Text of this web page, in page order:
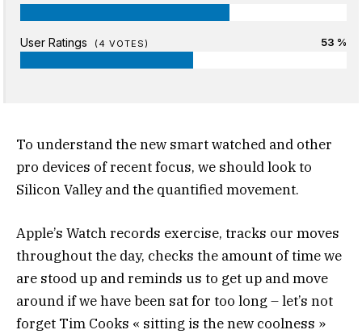
User Ratings (4 VOTES) 53 %
To understand the new smart watched and other
pro devices of recent focus, we should look to
Silicon Valley and the quantified movement.
Apple’s Watch records exercise, tracks our moves
throughout the day, checks the amount of time we
are stood up and reminds us to get up and move
around if we have been sat for too long – let’s not
forget Tim Cooks « sitting is the new coolness »